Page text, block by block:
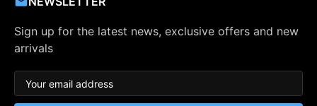
Sign up for the latest news, exclusive offers and new
arrivals